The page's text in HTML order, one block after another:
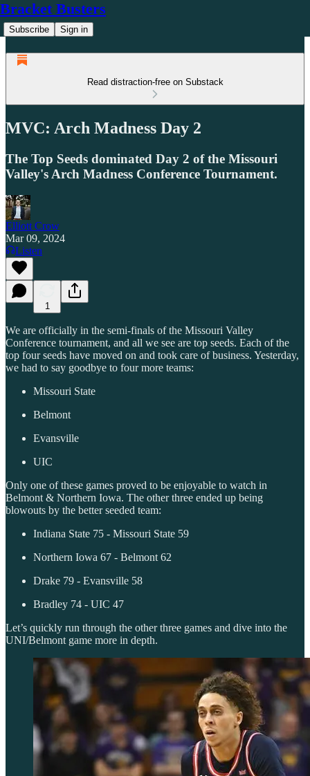
Bracket Busters
Subscribe Sign in
Read distraction-free on Substack
MVC: Arch Madness Day 2
The Top Seeds dominated Day 2 of the Missouri
Valley's Arch Madness Conference Tournament.
Elliott Crow
Mar 09, 2024
Listen
1
We are officially in the semi-finals of the Missouri Valley
Conference tournament, and all we see are top seeds. Each of the
top four seeds have moved on and took care of business. Yesterday,
we had to say goodbye to four more teams:
Missouri State
Belmont
Evansville
UIC
Only one of these games proved to be enjoyable to watch in
Belmont & Northern Iowa. The other three ended up being
blowouts by the better seeded team:
Indiana State 75 - Missouri State 59
Northern Iowa 67 - Belmont 62
Drake 79 - Evansville 58
Bradley 74 - UIC 47
Let’s quickly run through the other three games and dive into the
UNI/Belmont game more in depth.